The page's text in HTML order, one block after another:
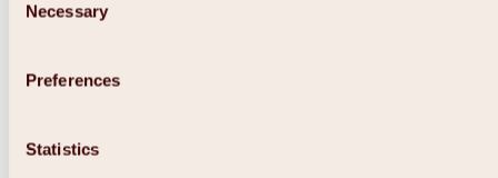
Selection
Necessary
Preferences
Statistics